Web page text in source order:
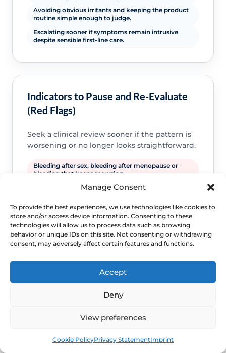
Manage Consent
To provide the best experiences, we use technologies like cookies to
store and/or access device information. Consenting to these
technologies will allow us to process data such as browsing
behavior or unique IDs on this site. Not consenting or withdrawing
consent, may adversely affect certain features and functions.
Accept
Deny
View preferences
Cookie PolicyPrivacy StatementImprint
Avoiding obvious irritants and keeping the product
routine simple enough to judge.
Escalating sooner if symptoms remain intrusive
despite sensible first-line care.
Indicators to Pause and Re-Evaluate
(Red Flags)
Seek a clinical review sooner if the pattern is
worsening or no longer looks straightforward.
Bleeding after sex, bleeding after menopause or
bleeding that keeps recurring.
A new lump, ulcer, severe pain, foul discharge or
Persistent symptoms, repeated flares or daily-life
disruption despite sensible self-care.